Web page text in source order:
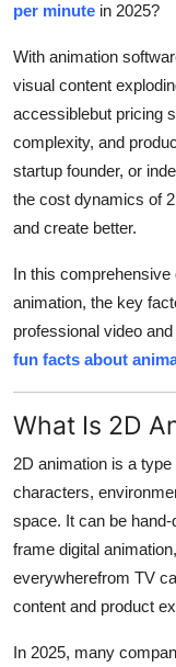
General
Top 10
How To
per minute in 2025?
With animation
visual content
accessiblebut pricing
complexity, and
startup founder, or
the cost dynamics of
and create better.
In this
animation, the key
professional video
fun facts about
What Is 2D
2D animation is a
characters,
space. It can be
frame digital
everywherefrom TV
content and product
In 2025, many